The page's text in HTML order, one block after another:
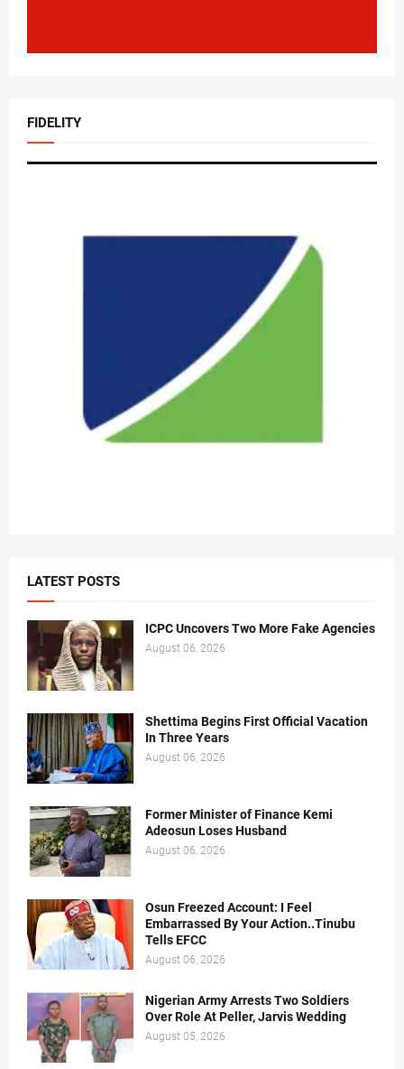
FIDELITY
LATEST POSTS
ICPC Uncovers Two More Fake Agencies
August 06, 2026
Shettima Begins First Official Vacation
In Three Years
August 06, 2026
Former Minister of Finance Kemi
Adeosun Loses Husband
August 06, 2026
Osun Freezed Account: I Feel
Embarrassed By Your Action..Tinubu
Tells EFCC
August 06, 2026
Nigerian Army Arrests Two Soldiers
Over Role At Peller, Jarvis Wedding
August 05, 2026